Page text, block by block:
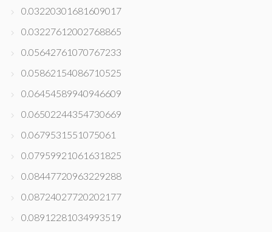
0.03220301681609017
0.03227612002768865
0.05642761070767233
0.05862154086710525
0.06454589940946609
0.06502244354730669
0.0679531551075061
0.07959921061631825
0.08447720963229288
0.08724027720202177
0.08912281034993519